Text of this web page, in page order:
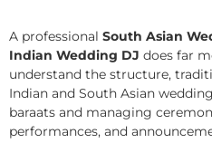
A professional South Asian
Indian Wedding DJ does far
understand the structure,
Indian and South Asian
baraats and managing
performances, and